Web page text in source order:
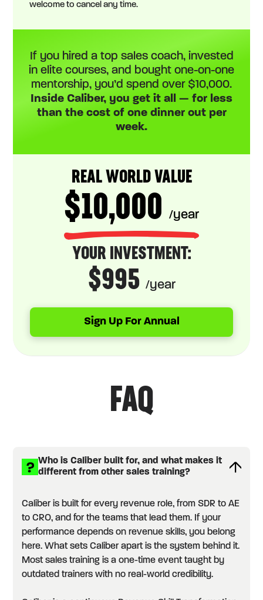
welcome to cancel any time.
If you hired a top sales coach, invested
in elite courses, and bought one-on-one
mentorship, you’d spend over $10,000.
Inside Caliber, you get it all — for less
than the cost of one dinner out per
week.
REAL WORLD VALUE
$10,000 /year
YOUR INVESTMENT:
$995 /year
Sign Up For Annual
FAQ
Who is Caliber built for, and what makes it
different from other sales training?
Caliber is built for every revenue role, from SDR to AE
to CRO, and for the teams that lead them. If your
performance depends on revenue skills, you belong
here. What sets Caliber apart is the system behind it.
Most sales training is a one-time event taught by
outdated trainers with no real-world credibility.